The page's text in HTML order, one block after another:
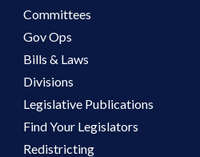
Committees
Gov Ops
Bills & Laws
Divisions
Legislative Publications
Find Your Legislators
Redistricting